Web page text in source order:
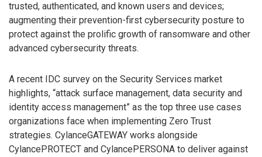
trusted, authenticated, and known users and devices;
augmenting their prevention-first cybersecurity posture to
protect against the prolific growth of ransomware and other
advanced cybersecurity threats.
A recent IDC survey on the Security Services market
highlights, “attack surface management, data security and
identity access management” as the top three use cases
organizations face when implementing Zero Trust
strategies. CylanceGATEWAY works alongside
CylancePROTECT and CylancePERSONA to deliver against